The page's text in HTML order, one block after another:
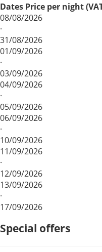
Dates Price per night
08/08/2026
·
31/08/2026
01/09/2026
·
03/09/2026
04/09/2026
·
05/09/2026
06/09/2026
·
10/09/2026
11/09/2026
·
12/09/2026
13/09/2026
·
17/09/2026
Special offers